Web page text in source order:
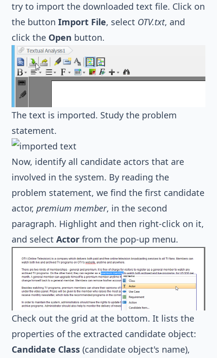
try to import the downloaded text file. Click on
the button Import File, select OTV.txt, and
click the Open button.
The text is imported. Study the problem
statement.
Now, identify all candidate actors that are
involved in the system. By reading the
problem statement, we find the first candidate
actor, premium member, in the second
paragraph. Highlight and then right-click on it,
and select Actor from the pop-up menu.
Check out the grid at the bottom. It lists the
properties of the extracted candidate object:
Candidate Class (candidate object's name),